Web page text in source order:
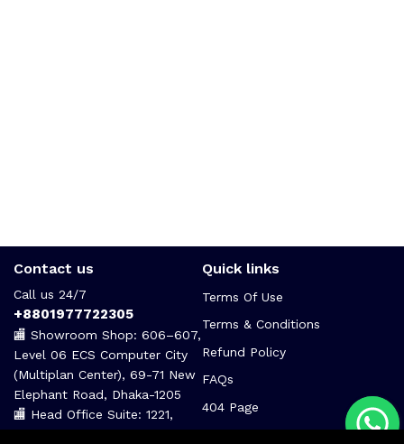
Contact us
Call us 24/7
+8801977722305
🏬 Showroom Shop: 606–607,
Level 06 ECS Computer City
(Multiplan Center), 69-71 New
Elephant Road, Dhaka-1205
🏬 Head Office Suite: 1221,
Level 12 ECS Computer City
Quick links
Terms Of Use
Terms & Conditions
Refund Policy
FAQs
404 Page